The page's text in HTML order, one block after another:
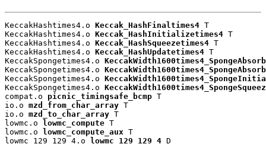
KeccakHashtimes4.o Keccak_HashFinaltimes4 T
KeccakHashtimes4.o Keccak_HashInitializetimes4 T
KeccakHashtimes4.o Keccak_HashSqueezetimes4 T
KeccakHashtimes4.o Keccak_HashUpdatetimes4 T
KeccakSpongetimes4.o KeccakWidth1600times4_SpongeAbsorb
KeccakSpongetimes4.o
KeccakSpongetimes4.o
KeccakSpongetimes4.o
compat.o picnic_timingsafe_bcmp T
io.o mzd_from_char_array T
io.o mzd_to_char_array T
lowmc.o
lowmc_compute T
lowmc.o
lowmc_compute_aux T
lowmc_129_129_4.o
lowmc_129_129_4 D